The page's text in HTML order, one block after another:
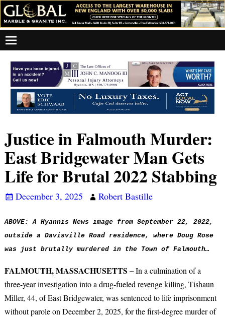
Justice in Falmouth Murder:
East Bridgewater Man Gets
Life for Brutal 2022 Stabbing
December 3, 2025 Robert Bastille
ABOVE: A Hyannis News image from September 22, 2022,
outside a Davisville Road residence, where Doug Rose
was just brutally murdered in the Town of Falmouth…
FALMOUTH, MASSACHUSETTS –In a culmination of a
three-year investigation into a drug-fueled revenge killing, Tishaun
Miller, 44, of East Bridgewater, was sentenced to life imprisonment
without parole on December 2, 2025, for the first-degree murder of